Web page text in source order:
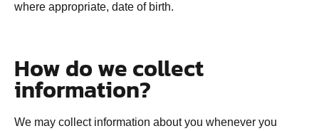
where appropriate, date of birth.
How do we collect
information?
We may collect information about you whenever you